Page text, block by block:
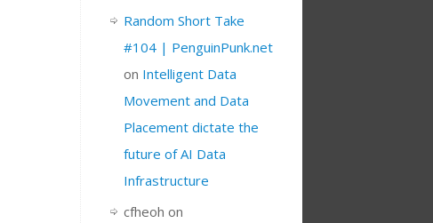
Random Short Take
#104 | PenguinPunk.net
on Intelligent Data
Movement and Data
Placement dictate the
future of AI Data
Infrastructure
cfheoh on